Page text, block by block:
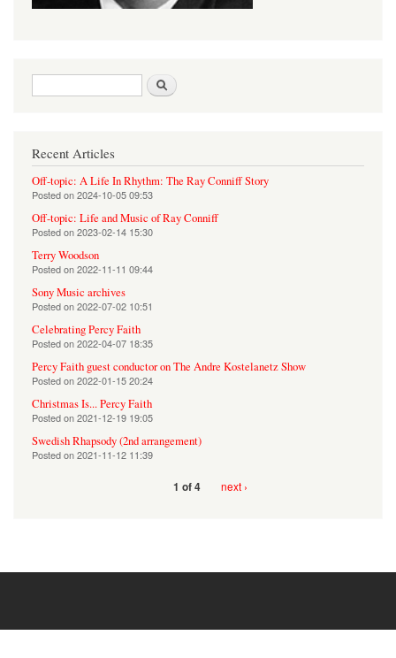
Search form
Recent Articles
Off-topic: A Life In Rhythm: The Ray Conniff Story
Posted on2024-10-05 09:53
Off-topic: Life and Music of Ray Conniff
Posted on2023-02-14 15:30
Terry Woodson
Posted on2022-11-11 09:44
Sony Music archives
Posted on2022-07-02 10:51
Celebrating Percy Faith
Posted on2022-04-07 18:35
Percy Faith guest conductor on The Andre Kostelanetz Show
Posted on2022-01-15 20:24
Christmas Is... Percy Faith
Posted on2021-12-19 19:05
Swedish Rhapsody (2nd arrangement)
Posted on2021-11-12 11:39
1 of 4 next ›